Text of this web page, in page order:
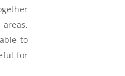
to
for